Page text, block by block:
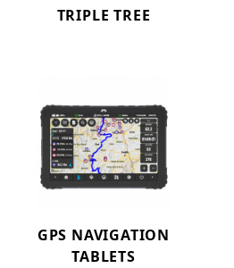
TRIPLE TREE
GPS NAVIGATION
TABLETS